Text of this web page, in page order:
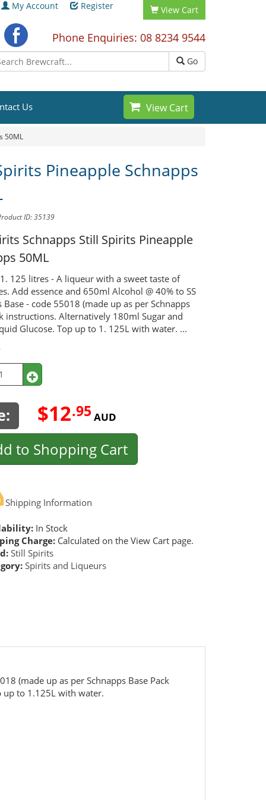
My Account Register View Cart
Phone Enquiries: 08 8234 9544
Go
View Cart
Us
50ML
Pineapple Schnapps
ID: 35139
Schnapps Still Spirits Pineapple
50ML
125 litres - A liqueur with a sweet taste of
Add essence and 650ml Alcohol @ 40% to SS
Base - code 55018 (made up as per Schnapps
instructions. Alternatively 180ml Sugar and
Glucose. Top up to 1. 125L with water. ...
$12.95 AUD
to Shopping Cart
Shipping Information
In Stock
Charge: Calculated on the View Cart page.
Still Spirits
Spirits and Liqueurs
(made up as per Schnapps Base Pack
up to 1.125L with water.